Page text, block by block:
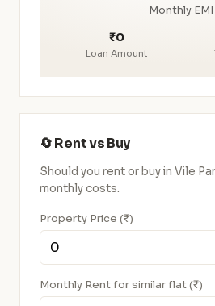
Monthly EMI
₹0
Loan Amount
🔄 Rent vs Buy
Should you rent or buy in Vile
monthly costs.
Property Price (₹)
Monthly Rent for similar flat (₹)